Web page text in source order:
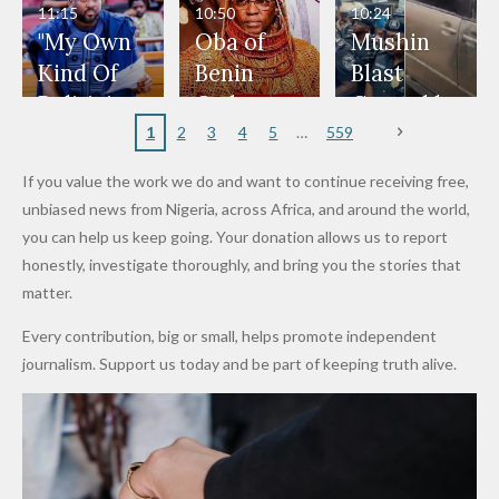
Man
ip
Attack
Forgiven”
After
Promise
to Qualify
Cups
School in
Dekara
After
Alleged
₦10
Levy in
Niger
State
Marketers
to Reduce
Petrol
Prices as
Global Oil
"My Own
Kind Of
Politician
Public
Money." —
Desmond
Elliot
11:15
Oba of
Benin
Orders
Communi
Security
Teams
Across
Grassroot
10:50
Mushin
Blast
Caused by
Mechanic
Not Bomb
— Lagos
Police
10:24
1 2 3 4 5 559
If you value the work we do and want to continue receiving free,
unbiased news from Nigeria, across Africa, and around the world,
you can help us keep going. Your donation allows us to report
honestly, investigate thoroughly, and bring you the stories that
matter.
Every contribution, big or small, helps promote independent
journalism. Support us today and be part of keeping truth alive.